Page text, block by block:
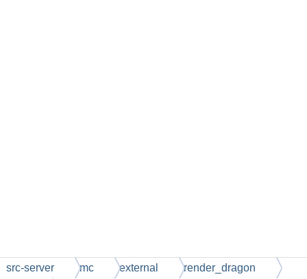
src-server mc external render_dragon